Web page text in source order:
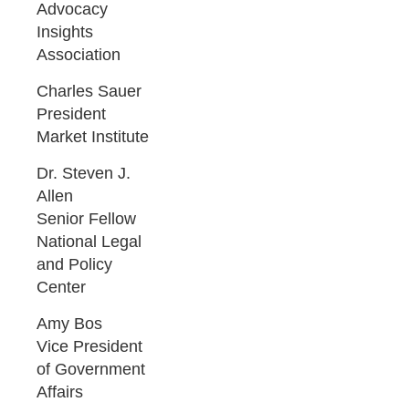
Advocacy
Insights
Association
Charles Sauer
President
Market Institute
Dr. Steven J.
Allen
Senior Fellow
National Legal
and Policy
Center
Amy Bos
Vice President
of Government
Affairs